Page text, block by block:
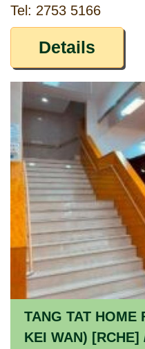
Tel: 2753 5166
Details
TANG TAT HOME
KEI WAN) [RCHE]